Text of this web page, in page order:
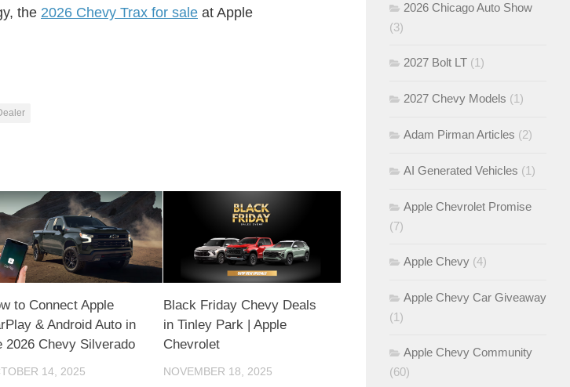
the 2026 Chevy Trax for sale at Apple
to Connect Apple
& Android Auto in
2026 Chevy Silverado
14, 2025
Black Friday Chevy Deals
in Tinley Park | Apple
Chevrolet
NOVEMBER 18, 2025
2026 Chicago Auto Show
(3)
2027 Bolt LT (1)
2027 Chevy Models (1)
Adam Pirman Articles (2)
AI Generated Vehicles (1)
Apple Chevrolet Promise
(7)
Apple Chevy (4)
Apple Chevy Car Giveaway
(1)
Apple Chevy Community
(60)